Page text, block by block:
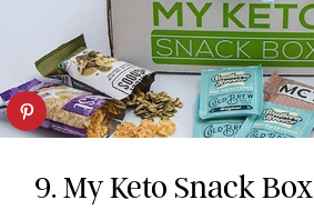
9. My Keto Snack Box